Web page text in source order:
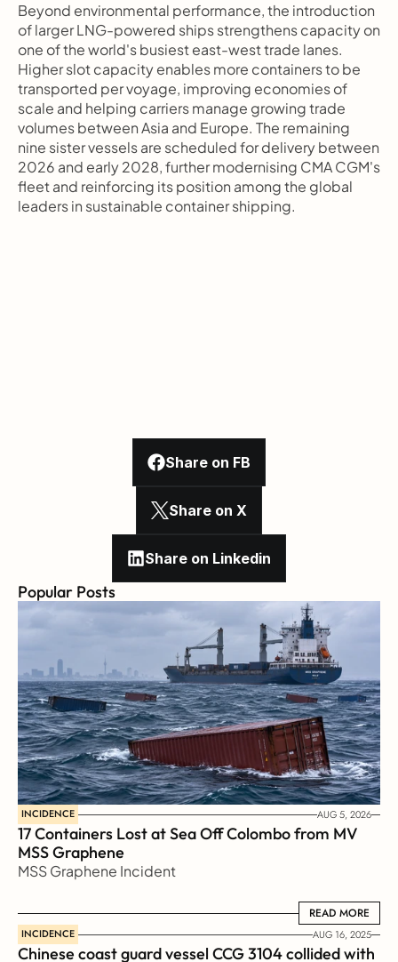
Beyond environmental performance, the introduction
of larger LNG-powered ships strengthens capacity on
one of the world's busiest east-west trade lanes.
Higher slot capacity enables more containers to be
transported per voyage, improving economies of
scale and helping carriers manage growing trade
volumes between Asia and Europe. The remaining
nine sister vessels are scheduled for delivery between
2026 and early 2028, further modernising CMA CGM's
fleet and reinforcing its position among the global
leaders in sustainable container shipping.
Share on FB
Share on X
Share on Linkedin
Popular Posts
INCIDENCE AUG 5, 2026
17 Containers Lost at Sea Off Colombo from MV
MSS Graphene
MSS Graphene Incident
READ MORE
READ MORE
INCIDENCE AUG 16, 2025
Chinese coast guard vessel CCG 3104 collided with